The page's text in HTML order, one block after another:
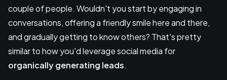
couple of people. Wouldn't you start by engaging in
conversations, offering a friendly smile here and there,
and gradually getting to know others? That's pretty
similar to how you'd leverage social media for
organically generating leads.